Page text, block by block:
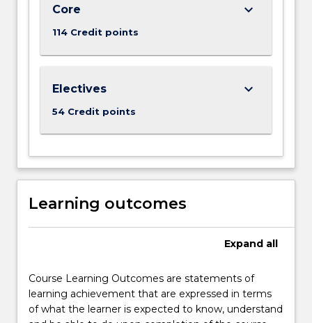
Core
114 Credit points
keyboard_arrow_down
Electives
54 Credit points
keyboard_arrow_down
Learning outcomes
Expand all
Course Learning Outcomes are statements of
learning achievement that are expressed in terms
of what the learner is expected to know, understand